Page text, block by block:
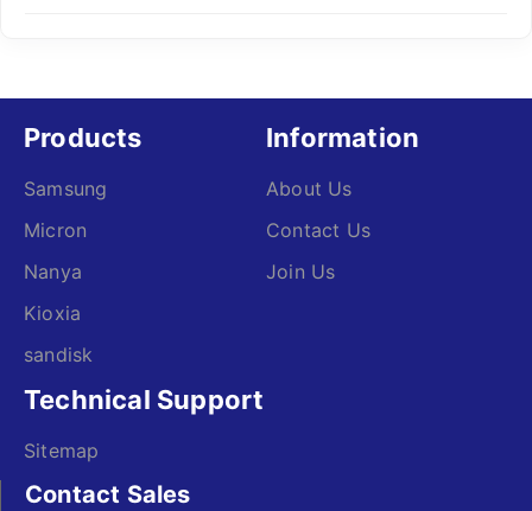
Products
Samsung
Micron
Nanya
Kioxia
sandisk
Information
About Us
Contact Us
Join Us
Technical Support
Sitemap
Contact Sales